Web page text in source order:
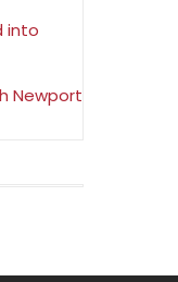
into
Newport